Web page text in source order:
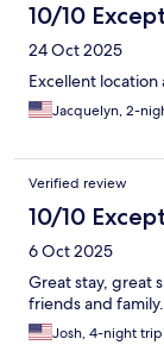
10/10
24 Oct 2025
Excellent location
Jacquelyn, 2-
Verified review
10/10
6 Oct 2025
Great stay, great
friends and family.
Josh, 4-night trip